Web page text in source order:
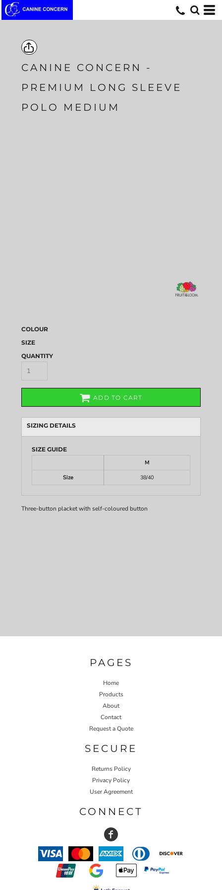
CANINE CONCERN -
PREMIUM LONG SLEEVE
POLO MEDIUM
COLOUR
SIZE
QUANTITY
ADD TO CART
SIZING DETAILS
SIZE GUIDE
M
Size
38/40
Three-button placket with self-coloured button
PAGES
Home
Products
About
Contact
Request a Quote
SECURE
Returns Policy
Privacy Policy
User Agreement
CONNECT